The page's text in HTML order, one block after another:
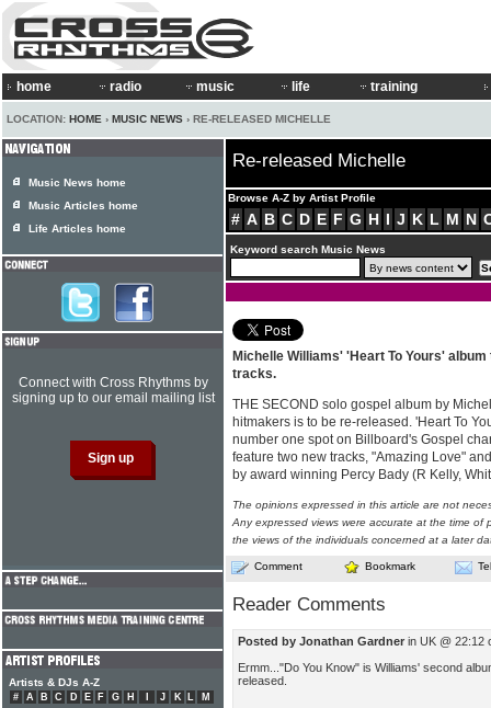
home radio music life training
LOCATION: HOME › MUSIC NEWS › RE-RELEASED MICHELLE
Re-released Michelle
Browse A-Z by Artist Profile
# A B C D E F G H I J K L M N
Keyword search Music News
Michelle Williams' 'Heart To Yours'
tracks.
THE SECOND solo gospel album by
hitmakers is to be re-released. 'Heart To
number one spot on Billboard's Gospel
feature two new tracks, "Amazing Love"
by award winning Percy Bady (R Kelly,
The opinions expressed in this article are not
Any expressed views were accurate at the time of
the views of the individuals concerned at a later
Comment Bookmark
Reader Comments
Posted by Jonathan Gardner in UK @ 22:12
Ermm..."Do You Know" is Williams' second
released.
Music News home
Music Articles home
Life Articles home
Connect with Cross Rhythms by
signing up to our email mailing list
Artists & DJs A-Z
# A B C D E F G H J K L
M